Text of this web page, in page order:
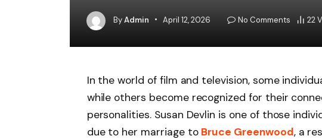
ByAdmin April 12, 2026 No Comments 22
In the world of film and television, some
while others become recognized for their
personalities. Susan Devlin is one of those
due to her marriage to Bruce Greenwood, a